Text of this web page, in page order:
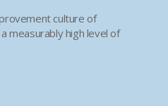
culture of
measurably high level of